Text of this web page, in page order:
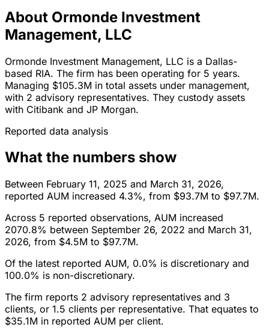
About Ormonde Investment
Management, LLC
Ormonde Investment Management, LLC is a Dallas-
based RIA. The firm has been operating for 5 years.
Managing $105.3M in total assets under management,
with 2 advisory representatives. They custody assets
with Citibank and JP Morgan.
Reported data analysis
What the numbers show
Between February 11, 2025 and March 31, 2026,
reported AUM increased 4.3%, from $93.7M to $97.7M.
Across 5 reported observations, AUM increased
2070.8% between September 26, 2022 and March 31,
2026, from $4.5M to $97.7M.
Of the latest reported AUM, 0.0% is discretionary and
100.0% is non-discretionary.
The firm reports 2 advisory representatives and 3
clients, or 1.5 clients per representative. That equates to
$35.1M in reported AUM per client.